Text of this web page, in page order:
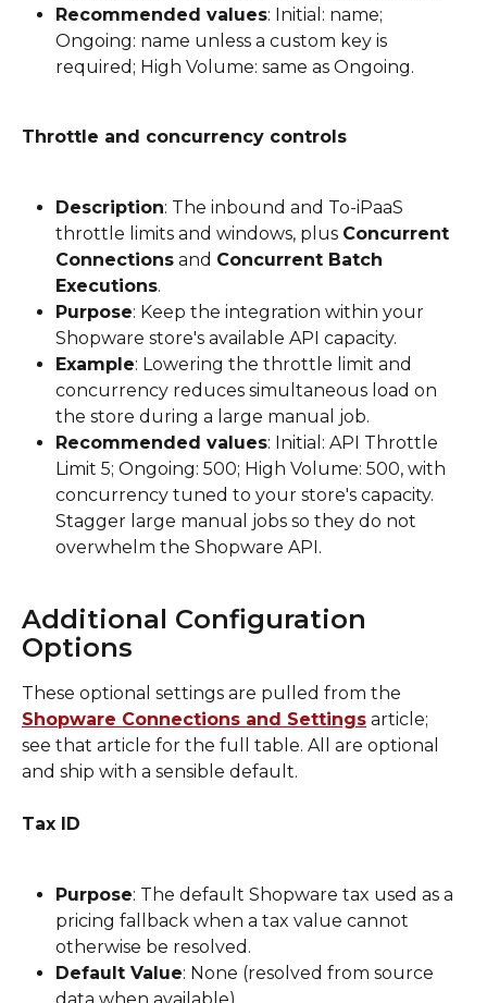
Recommended values: Initial: name;
Ongoing: name unless a custom key is
required; High Volume: same as Ongoing.
Throttle and concurrency controls
Description: The inbound and To-iPaaS
throttle limits and windows, plus Concurrent
Connections and Concurrent Batch
Executions.
Purpose: Keep the integration within your
Shopware store's available API capacity.
Example: Lowering the throttle limit and
concurrency reduces simultaneous load on
the store during a large manual job.
Recommended values: Initial: API Throttle
Limit 5; Ongoing: 500; High Volume: 500, with
concurrency tuned to your store's capacity.
Stagger large manual jobs so they do not
overwhelm the Shopware API.
Additional Configuration
Options
These optional settings are pulled from the
Shopware Connections and Settings article;
see that article for the full table. All are optional
and ship with a sensible default.
Tax ID
Purpose: The default Shopware tax used as a
pricing fallback when a tax value cannot
otherwise be resolved.
Default Value: None (resolved from source